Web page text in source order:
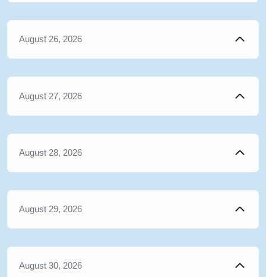
August 26, 2026
August 27, 2026
August 28, 2026
August 29, 2026
August 30, 2026